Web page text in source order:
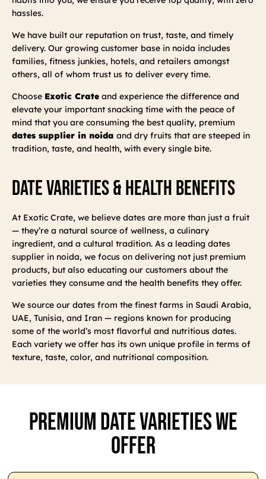
hassles.
We have built our reputation on trust, taste, and timely
delivery. Our growing customer base in noida includes
families, fitness junkies, hotels, and retailers amongst
others, all of whom trust us to deliver every time.
Choose Exotic Crate and experience the difference and
elevate your important snacking time with the peace of
mind that you are consuming the best quality, premium
dates supplier in noida and dry fruits that are steeped in
tradition, taste, and health, with every single bite.
Date Varieties & Health Benefits
At Exotic Crate, we believe dates are more than just a fruit
— they’re a natural source of wellness, a culinary
ingredient, and a cultural tradition. As a leading dates
supplier in noida, we focus on delivering not just premium
products, but also educating our customers about the
varieties they consume and the health benefits they offer.
We source our dates from the finest farms in Saudi Arabia,
UAE, Tunisia, and Iran — regions known for producing
some of the world’s most flavorful and nutritious dates.
Each variety we offer has its own unique profile in terms of
texture, taste, color, and nutritional composition.
Premium Date Varieties We
Offer